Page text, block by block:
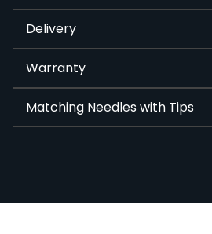
Delivery
Warranty
Matching Needles with Tips